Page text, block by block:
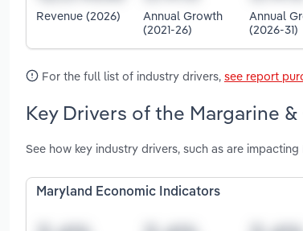
Revenue (2026)
Annual Growth
(2021-26)
Annual
(2026-31)
For the full list of industry drivers, see report
Key Drivers of the Margarine
See how key industry drivers, such as are
Maryland Economic Indicators